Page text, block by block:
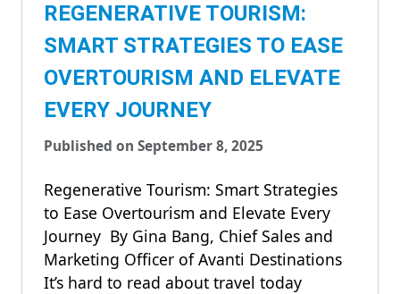
REGENERATIVE TOURISM:
SMART STRATEGIES TO EASE
OVERTOURISM AND ELEVATE
EVERY JOURNEY
Published on September 8, 2025
Regenerative Tourism: Smart Strategies
to Ease Overtourism and Elevate Every
Journey By Gina Bang, Chief Sales and
Marketing Officer of Avanti Destinations
It’s hard to read about travel today